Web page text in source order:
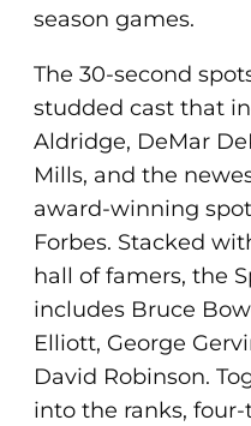
season games.
The 30-second
studded cast that
Aldridge, DeMar
Mills, and the
award-winning
Forbes. Stacked
hall of famers, the
includes Bruce
Elliott, George
David Robinson.
into the ranks,